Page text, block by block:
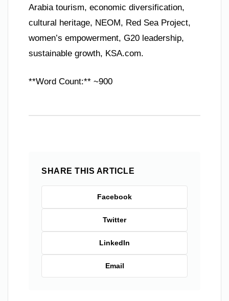
Arabia tourism, economic diversification,
cultural heritage, NEOM, Red Sea Project,
women’s empowerment, G20 leadership,
sustainable growth, KSA.com.
**Word Count:** ~900
SHARE THIS ARTICLE
Facebook
Twitter
LinkedIn
Email